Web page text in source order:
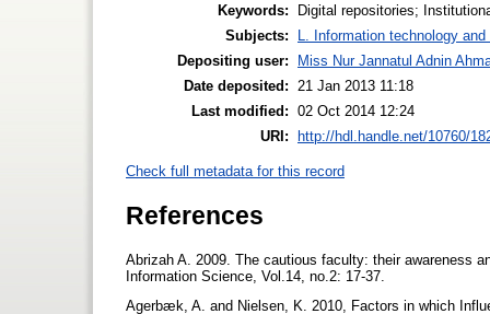
Keywords:
Digital repositories;
Subjects:
L. Information technology
Depositing user:
Miss Nur Jannatul Adnin
Date deposited:
21 Jan 2013 11:18
Last modified: 02 Oct 2014 12:24
URI: http://hdl.handle.net/10760/
Check full metadata for this record
References
Abrizah A. 2009. The cautious faculty: their awareness
Information Science, Vol.14, no.2: 17-37.
Agerbæk, A. and Nielsen, K. 2010, Factors in which